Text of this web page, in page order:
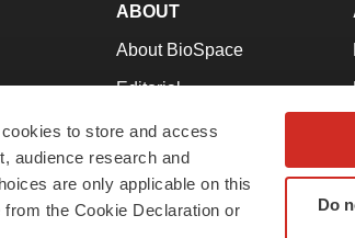
to store and access
audience research and
are only applicable on this
the Cookie Declaration or
Do
ABOUT
About BioSpace
Editorial
Join Our Team
Support
Terms & Conditions